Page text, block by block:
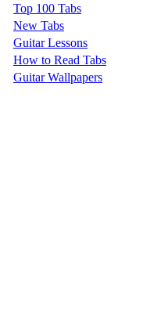
Top 100 Tabs
New Tabs
Guitar Lessons
How to Read Tabs
Guitar Wallpapers